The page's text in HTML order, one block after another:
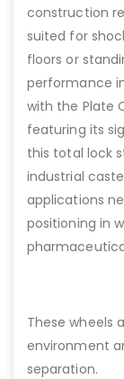
construction
suited for
floors or
performance
with the Plate
featuring its
this total lock
industrial
applications
positioning in
These wheels
environment
separation.